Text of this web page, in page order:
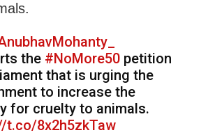
the #NoMore50 petition
that is urging the
to increase the
for cruelty to animals.
t.co/8x2h5zkTaw